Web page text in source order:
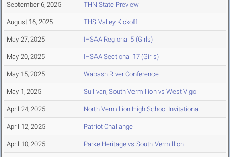
September 6, 2025 THN State Preview
August 16, 2025 THS Valley Kickoff
May 27, 2025 IHSAA Regional 5 (Girls)
May 20, 2025 IHSAA Sectional 17 (Girls)
May 15, 2025 Wabash River Conference
May 1, 2025 Sullivan, South Vermillion vs West Vigo
April 24, 2025 North Vermillion High School Invitational
April 12, 2025 Patriot Challange
April 10, 2025 Parke Heritage vs South Vermillion